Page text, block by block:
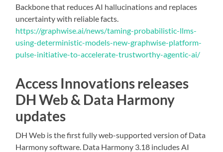
Backbone that reduces AI hallucinations and replaces
uncertainty with reliable facts.
https://graphwise.ai/news/taming-probabilistic-llms-
using-deterministic-models-new-graphwise-platform-
pulse-initiative-to-accelerate-trustworthy-agentic-ai/
Access Innovations releases
DH Web & Data Harmony
updates
DH Web is the first fully web-supported version of Data
Harmony software. Data Harmony 3.18 includes AI